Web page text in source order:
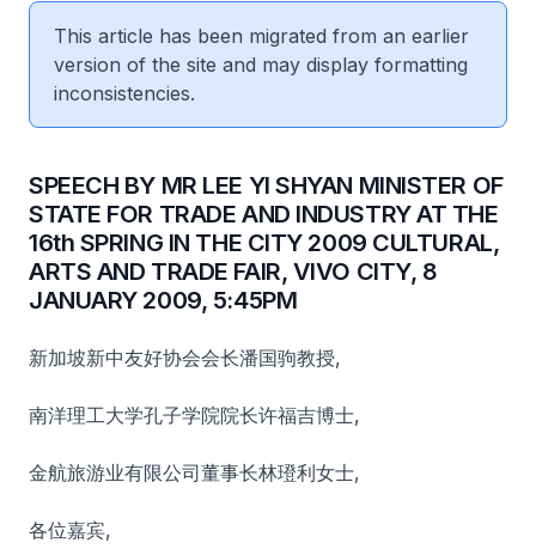
This article has been migrated from an earlier
version of the site and may display formatting
inconsistencies.
SPEECH BY MR LEE YI SHYAN MINISTER OF
STATE FOR TRADE AND INDUSTRY AT THE
16th SPRING IN THE CITY 2009 CULTURAL,
ARTS AND TRADE FAIR, VIVO CITY, 8
JANUARY 2009, 5:45PM
新加坡新中友好协会会长潘国驹教授,
南洋理工大学孔子学院院长许福吉博士,
金航旅游业有限公司董事长林璒利女士,
各位嘉宾,